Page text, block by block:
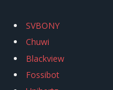
SVBONY
Chuwi
Blackview
Fossibot